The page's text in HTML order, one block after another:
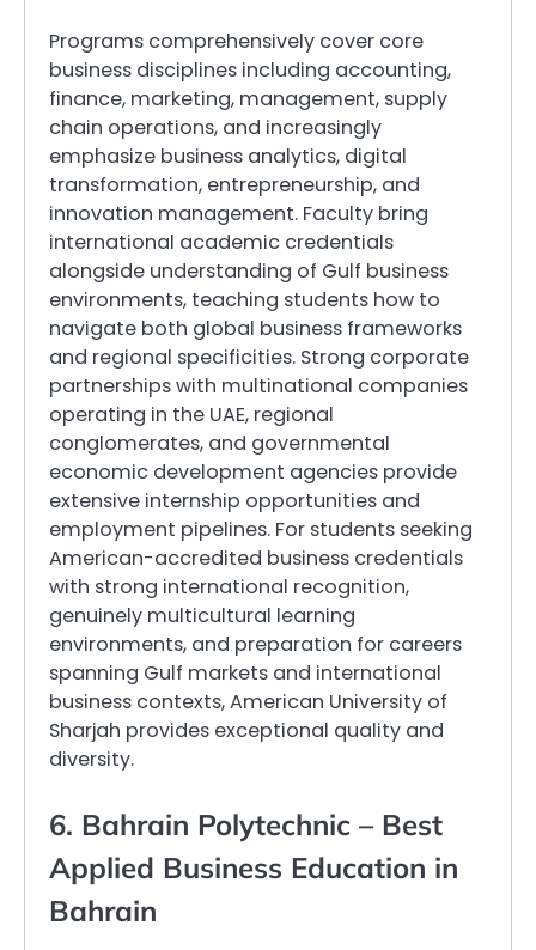
Programs comprehensively cover core
business disciplines including accounting,
finance, marketing, management, supply
chain operations, and increasingly
emphasize business analytics, digital
transformation, entrepreneurship, and
innovation management. Faculty bring
international academic credentials
alongside understanding of Gulf business
environments, teaching students how to
navigate both global business frameworks
and regional specificities. Strong corporate
partnerships with multinational companies
operating in the UAE, regional
conglomerates, and governmental
economic development agencies provide
extensive internship opportunities and
employment pipelines. For students seeking
American-accredited business credentials
with strong international recognition,
genuinely multicultural learning
environments, and preparation for careers
spanning Gulf markets and international
business contexts, American University of
Sharjah provides exceptional quality and
diversity.
6. Bahrain Polytechnic – Best
Applied Business Education in
Bahrain